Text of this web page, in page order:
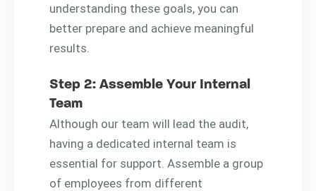
understanding these goals, you can
better prepare and achieve meaningful
results.
Step 2: Assemble Your Internal
Team
Although our team will lead the audit,
having a dedicated internal team is
essential for support. Assemble a group
of employees from different